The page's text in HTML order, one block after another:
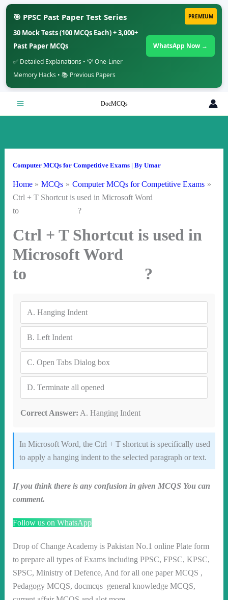
PREMIUM
🎯 PPSC Past Paper Test Series
30 Mock Tests (100 MCQs Each) + 3,000+
Past Paper MCQs
✅ Detailed Explanations • 💡 One-Liner
Memory Hacks • 📚 Previous Papers
WhatsApp Now →
DocMCQs
Computer MCQs for Competitive Exams| By Umar
Home MCQs
Computer MCQs for Competitive Exams
Ctrl + T Shortcut is used in Microsoft Word
to ?
Ctrl + T Shortcut is used in
Microsoft Word
to ?
A. Hanging Indent
B. Left Indent
C. Open Tabs Dialog box
D. Terminate all opened
Correct Answer: A. Hanging Indent
In Microsoft Word, the Ctrl + T shortcut is specifically used
to apply a hanging indent to the selected paragraph or text.
If you think there is any confusion in given MCQS You can
comment.
Follow us on WhatsApp
Drop of Change Academy is Pakistan No.1 online Plate form
to prepare all types of Exams including PPSC, FPSC, KPSC,
SPSC, Ministry of Defence, And for all one paper MCQS ,
Pedagogy MCQS, docmcqs general knowledge MCQS,